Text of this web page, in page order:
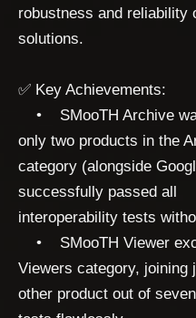
robustness and reliability
solutions.
✅ Key Achievements:
• SMooTH Archive
only two products in the
category (alongside
successfully passed all
interoperability tests
• SMooTH Viewer
Viewers category, joining
other product out of